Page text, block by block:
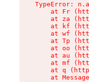
TypeError:
at Fr
at za
at kf
at wf
at Tp
at oo
at au
at mf
at q
at